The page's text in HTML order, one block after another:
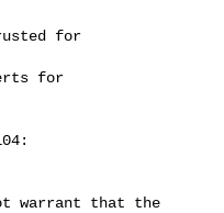
for
for
warrant that the